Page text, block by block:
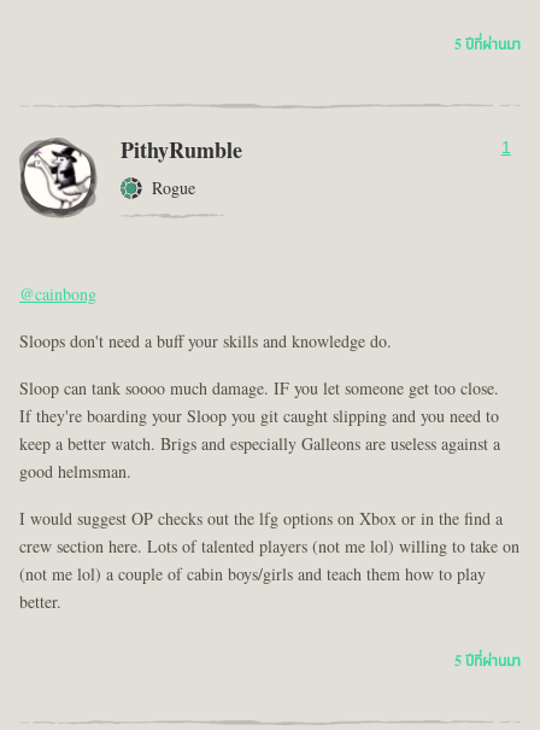
5 ปีที่ผ่านมา
PithyRumble
Rogue
1
@cainbong
Sloops don't need a buff your skills and knowledge do.
Sloop can tank soooo much damage. IF you let someone get too close.
If they're boarding your Sloop you git caught slipping and you need to
keep a better watch. Brigs and especially Galleons are useless against a
good helmsman.
I would suggest OP checks out the lfg options on Xbox or in the find a
crew section here. Lots of talented players (not me lol) willing to take on
(not me lol) a couple of cabin boys/girls and teach them how to play
better.
5 ปีที่ผ่านมา